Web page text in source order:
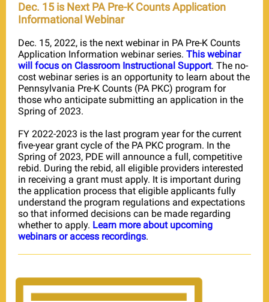
Dec. 15 is Next PA Pre-K Counts Application
Informational Webinar
Dec. 15, 2022, is the next webinar in PA Pre-K Counts
Application Information webinar series. This webinar
will focus on Classroom Instructional Support. The no-
cost webinar series is an opportunity to learn about the
Pennsylvania Pre-K Counts (PA PKC) program for
those who anticipate submitting an application in the
Spring of 2023.
FY 2022-2023 is the last program year for the current
five-year grant cycle of the PA PKC program. In the
Spring of 2023, PDE will announce a full, competitive
rebid. During the rebid, all eligible providers interested
in receiving a grant must apply. It is important during
the application process that eligible applicants fully
understand the program regulations and expectations
so that informed decisions can be made regarding
whether to apply. Learn more about upcoming
webinars or access recordings.